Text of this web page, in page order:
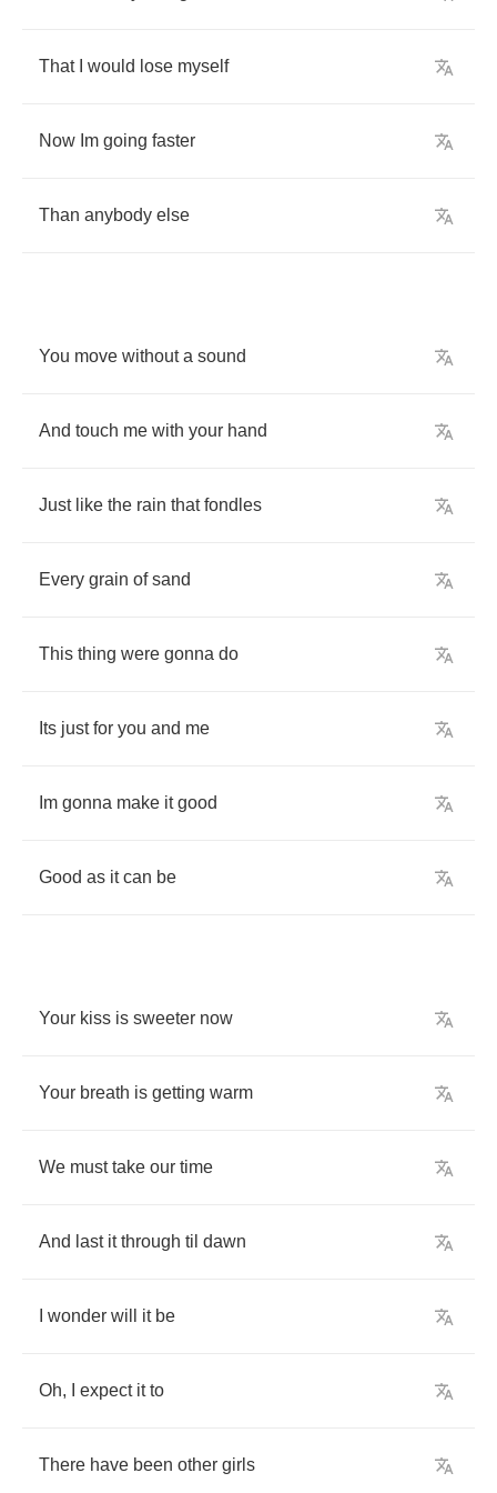
That would lose myself
Now Im going faster
Than anybody else
You move without a sound
And touch me with your hand
Just like the rain that fondles
Every grain of sand
This thing were gonna do
Its just for you and me
Im gonna make it good
Good as it can be
Your kiss is sweeter now
Your breath is getting warm
We must take our time
And last it through til dawn
wonder will it be
Oh, expect it to
There have been other girls